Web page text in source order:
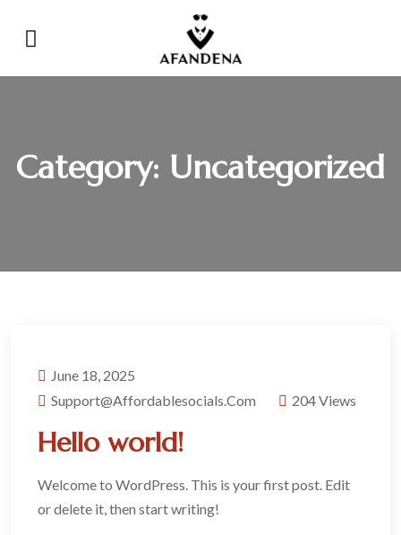
Category: Uncategorized
June 18, 2025
Support@affordablesocials.com
204 Views
Hello world!
Welcome to WordPress. This is your first post. Edit
or delete it, then start writing!